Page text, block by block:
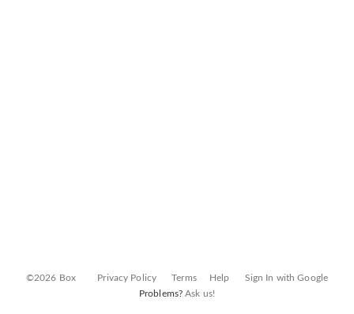
©2026 Box Privacy Policy Terms Help
Sign In with Google
Problems?Ask us!